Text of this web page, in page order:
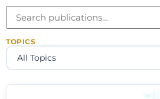
TOPICS